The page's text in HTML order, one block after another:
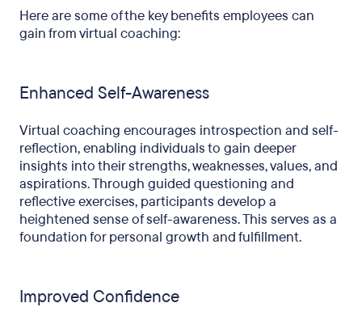
Here are some of the key benefits employees can
gain from virtual coaching:
Enhanced Self-Awareness
Virtual coaching encourages introspection and self-
reflection, enabling individuals to gain deeper
insights into their strengths, weaknesses, values, and
aspirations. Through guided questioning and
reflective exercises, participants develop a
heightened sense of self-awareness. This serves as a
foundation for personal growth and fulfillment.
Improved Confidence